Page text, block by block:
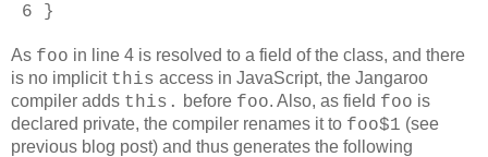
6 }
As foo in line 4 is resolved to a field of the class, and there
is no implicit this access in JavaScript, the Jangaroo
compiler adds this. before foo. Also, as field foo is
declared private, the compiler renames it to foo$1 (see
previous blog post) and thus generates the following